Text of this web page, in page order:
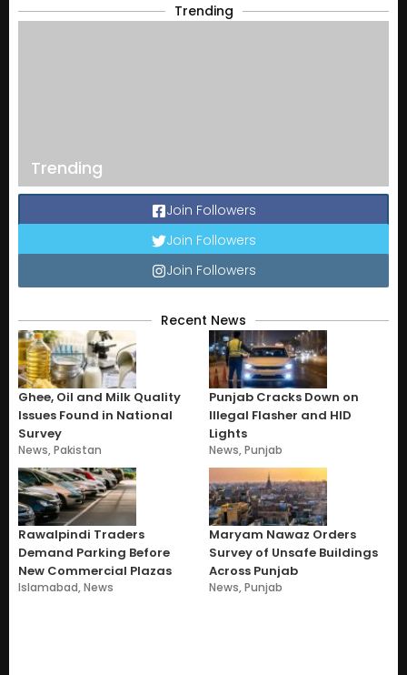
Trending
Trending
Join Followers
Join Followers
Join Followers
Recent News
Ghee, Oil and Milk Quality
Issues Found in National
Survey
News,Pakistan
Punjab Cracks Down on
Illegal Flasher and HID
Lights
News,Punjab
Rawalpindi Traders
Demand Parking Before
New Commercial Plazas
Islamabad,News
Maryam Nawaz Orders
Survey of Unsafe Buildings
Across Punjab
News,Punjab